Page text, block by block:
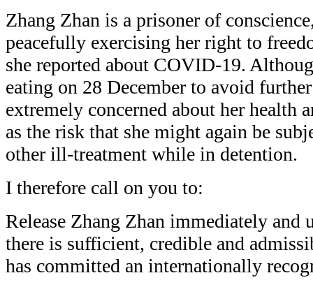
Zhang Zhan is a prisoner of
peacefully exercising her right to
she reported about COVID-19.
eating on 28 December to avoid
extremely concerned about her health
as the risk that she might again be
other ill-treatment while in detention.
I therefore call on you to:
Release Zhang Zhan immediately and
there is sufficient, credible and
has committed an internationally